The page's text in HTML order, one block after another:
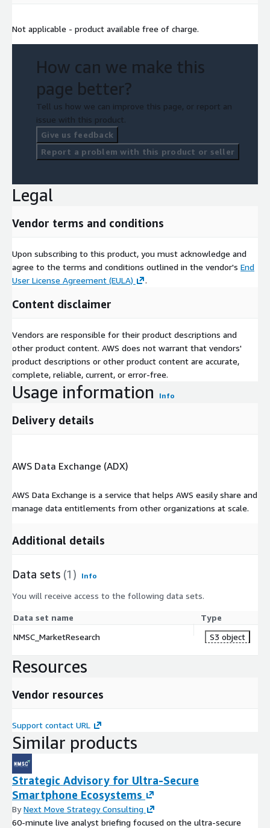
Not applicable - product available free of charge.
How can we make this
page better?
Tell us how we can improve this page, or report an
issue with this product.
Give us feedback
Report a problem with this product or seller
Legal
Vendor terms and conditions
Upon subscribing to this product, you must acknowledge and
agree to the terms and conditions outlined in the vendor's End
User License Agreement (EULA)
.
Content disclaimer
Vendors are responsible for their product descriptions and
other product content. AWS does not warrant that vendors'
product descriptions or other product content are accurate,
complete, reliable, current, or error-free.
Usage information Info
Delivery details
AWS Data Exchange (ADX)
AWS Data Exchange is a service that helps AWS easily share and
manage data entitlements from other organizations at scale.
Additional details
Data sets (1) Info
You will receive access to the following data sets.
Data set name
Type
NMSC_MarketResearch
S3 object
Resources
Vendor resources
Support contact URL
Similar products
Strategic Advisory for Ultra-Secure
Smartphone Ecosystems
ByNext Move Strategy Consulting
60-minute live analyst briefing focused on the ultra-secure